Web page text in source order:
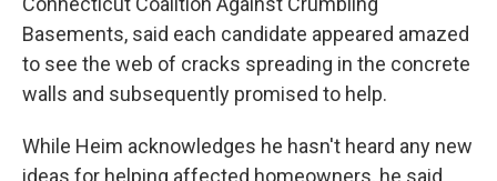
Basements, said each candidate appeared amazed
to see the web of cracks spreading in the concrete
walls and subsequently promised to help.
While Heim acknowledges he hasn't heard any new
ideas for helping affected homeowners, he said